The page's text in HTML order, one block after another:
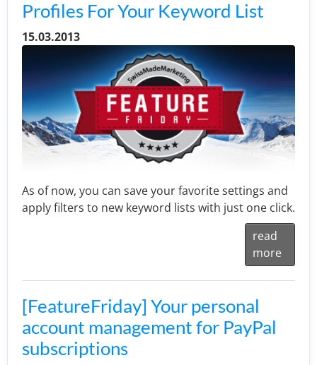
Profiles For Your Keyword List
15.03.2013
As of now, you can save your favorite settings and
apply filters to new keyword lists with just one click.
read
more
[FeatureFriday] Your personal
account management for PayPal
subscriptions